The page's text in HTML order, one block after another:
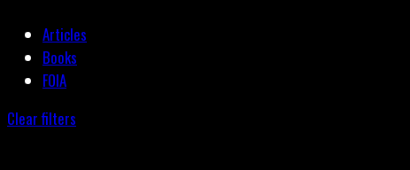
Articles
Books
FOIA
Clear filters